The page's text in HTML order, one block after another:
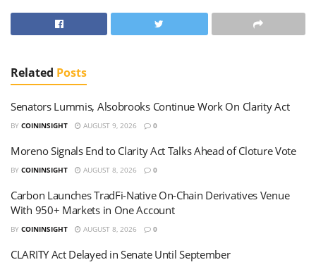
Related Posts
Senators Lummis, Alsobrooks Continue Work On Clarity Act
BY COININSIGHT AUGUST 9, 2026 0
Moreno Signals End to Clarity Act Talks Ahead of Cloture Vote
BY COININSIGHT AUGUST 8, 2026 0
Carbon Launches TradFi-Native On-Chain Derivatives Venue
With 950+ Markets in One Account
BY COININSIGHT AUGUST 8, 2026 0
CLARITY Act Delayed in Senate Until September